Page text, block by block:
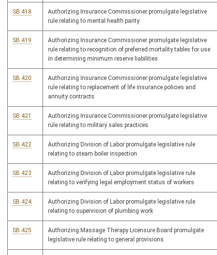
SB 418
Authorizing Insurance Commissioner promulgate legislative
rule relating to mental health parity
SB 419
Authorizing Insurance Commissioner promulgate legislative
rule relating to recognition of preferred mortality tables for use
in determining minimum reserve liabilities
SB 420
Authorizing Insurance Commissioner promulgate legislative
rule relating to replacement of life insurance policies and
annuity contracts
SB 421
Authorizing Insurance Commissioner promulgate legislative
rule relating to military sales practices
SB 422
Authorizing Division of Labor promulgate legislative rule
relating to steam boiler inspection
SB 423
Authorizing Division of Labor promulgate legislative rule
relating to verifying legal employment status of workers
SB 424
Authorizing Division of Labor promulgate legislative rule
relating to supervision of plumbing work
SB 425
Authorizing Massage Therapy Licensure Board promulgate
legislative rule relating to general provisions